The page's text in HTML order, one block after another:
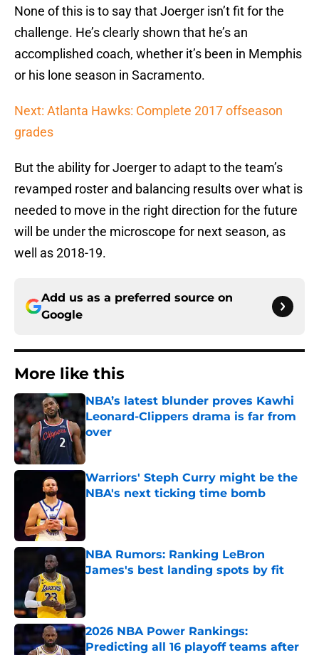
None of this is to say that Joerger isn’t fit for the
challenge. He’s clearly shown that he’s an
accomplished coach, whether it’s been in Memphis
or his lone season in Sacramento.
Next: Atlanta Hawks: Complete 2017 offseason
grades
But the ability for Joerger to adapt to the team’s
revamped roster and balancing results over what is
needed to move in the right direction for the future
will be under the microscope for next season, as
well as 2018-19.
Add us as a preferred source on
Google
More like this
NBA’s latest blunder proves Kawhi
Leonard-Clippers drama is far from
over
Warriors' Steph Curry might be the
NBA's next ticking time bomb
NBA Rumors: Ranking LeBron
James's best landing spots by fit
2026 NBA Power Rankings:
Predicting all 16 playoff teams after